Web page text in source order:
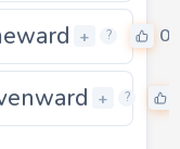
+ ? 0
+ ?